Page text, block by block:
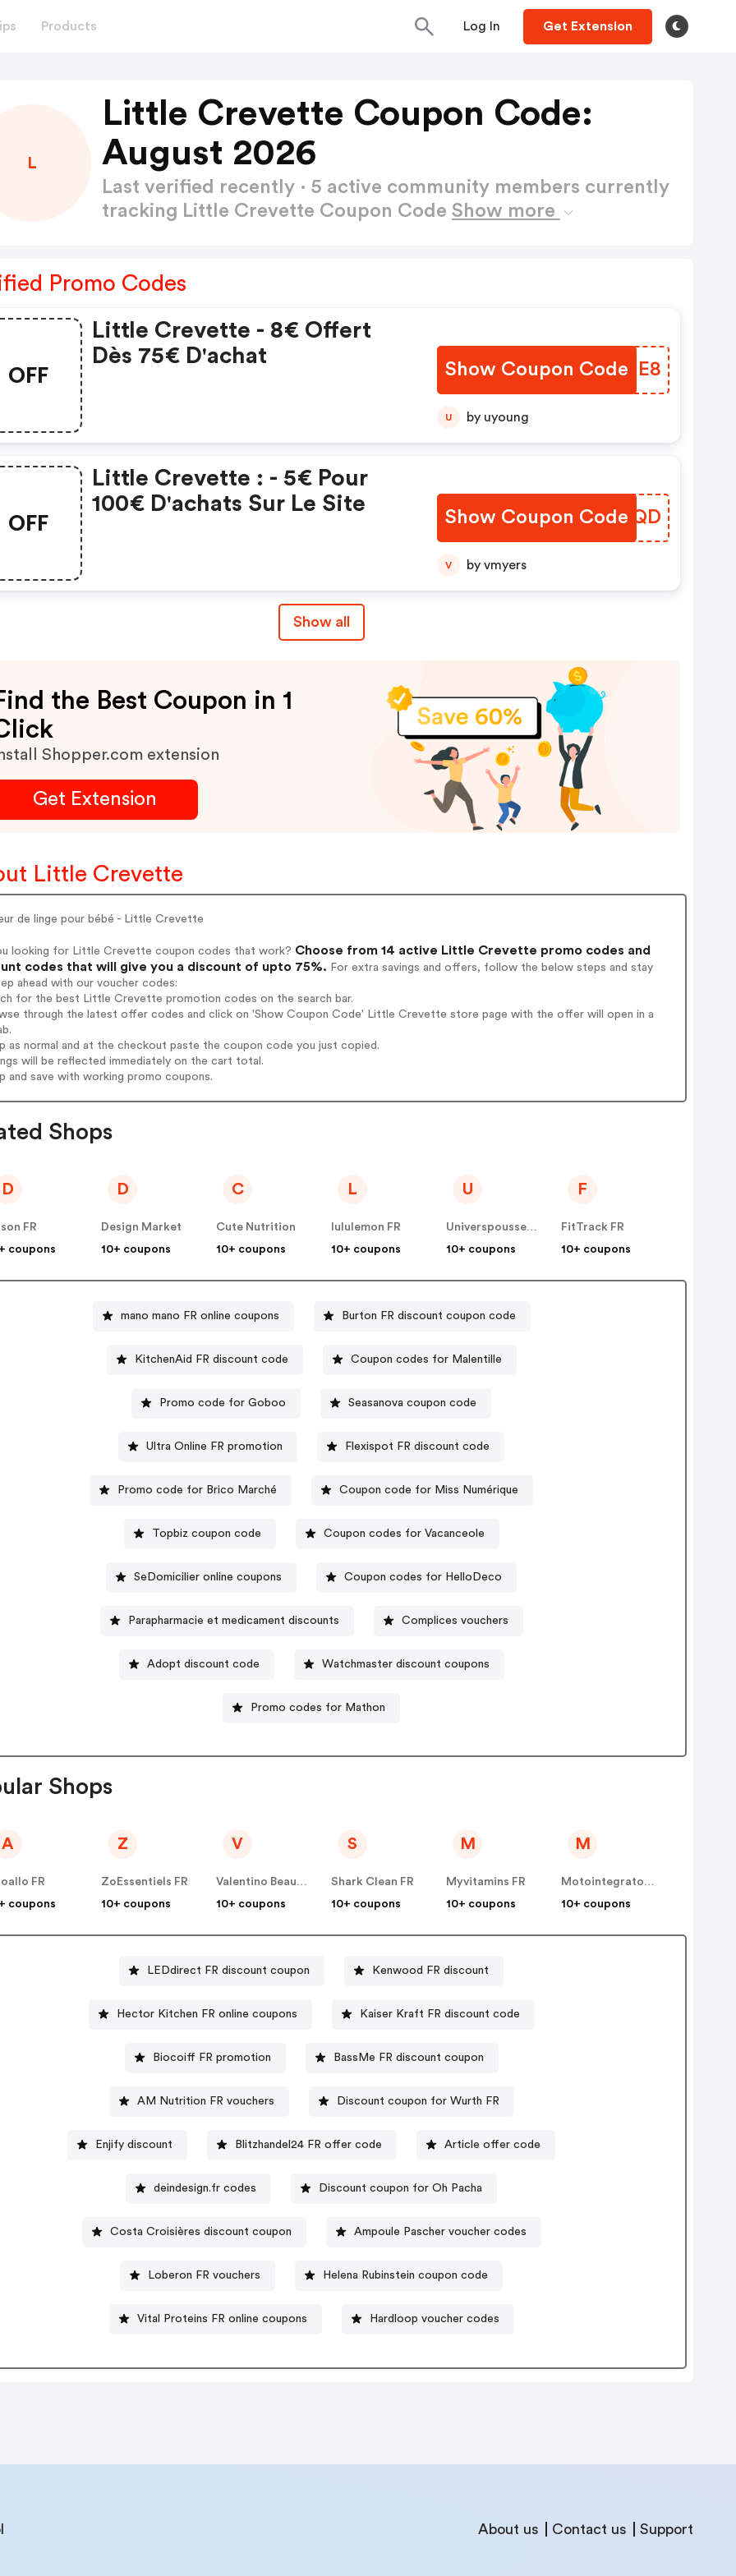
Products Log In Get Extension
L
Little Crevette Coupon Code:
August 2026
Last verified recently · 5 active community members currently
tracking Little Crevette Coupon Code Show more
Promo Codes
OFF
Little Crevette - 8€ Offert
Dès 75€ D'achat
Show Coupon Code
CYSJE8
U by uyoung
OFF
Little Crevette : - 5€ Pour
100€ D'achats Sur Le Site
Show Coupon Code
XFLEQD
V by vmyers
Show all
the Best Coupon in 1
Shopper.com extension
Get Extension
Little Crevette
de linge pour bébé - Little Crevette
looking for Little Crevette coupon codes that work? Choose from 14 active Little Crevette promo codes and
codes that will give you a discount of upto 75%. For extra savings and offers, follow the below steps and stay
ahead with our voucher codes:
for the best Little Crevette promotion codes on the search bar.
through the latest offer codes and click on 'Show Coupon Code' Little Crevette store page with the offer will open in a
as normal and at the checkout paste the coupon code you just copied.
will be reflected immediately on the cart total.
and save with working promo coupons.
Shops
D
FR
coupons
D
Design Market
10+ coupons
C
Cute Nutrition
10+ coupons
L
lululemon FR
10+ coupons
U
Universpoussette
10+ coupons
F
FitTrack FR
10+ coupons
mano mano FR online coupons Burton FR discount coupon code
KitchenAid FR discount code Coupon codes for Malentille
Promo code for Goboo Seasanova coupon code
Ultra Online FR promotion Flexispot FR discount code
Promo code for Brico Marché Coupon code for Miss Numérique
Topbiz coupon code Coupon codes for Vacanceole
SeDomicilier online coupons Coupon codes for HelloDeco
Parapharmacie et medicament discounts Complices vouchers
Adopt discount code Watchmaster discount coupons
Promo codes for Mathon
Shops
A
FR
coupons
Z
ZoEssentiels FR
10+ coupons
V
Valentino Beauty FR
10+ coupons
S
Shark Clean FR
10+ coupons
M
Myvitamins FR
10+ coupons
M
Motointegrator FR
10+ coupons
LEDdirect FR discount coupon Kenwood FR discount
Hector Kitchen FR online coupons Kaiser Kraft FR discount code
Biocoiff FR promotion BassMe FR discount coupon
AM Nutrition FR vouchers Discount coupon for Wurth FR
Enjify discount Blitzhandel24 FR offer code Article offer code
deindesign.fr codes Discount coupon for Oh Pacha
Costa Croisières discount coupon Ampoule Pascher voucher codes
Loberon FR vouchers Helena Rubinstein coupon code
Vital Proteins FR online coupons Hardloop voucher codes
About us Contact us Support